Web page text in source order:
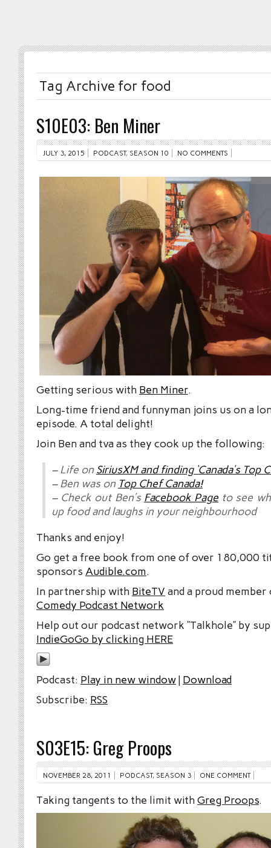
Tag Archive for food
S10E03: Ben Miner
JULY 3, 2015 PODCAST, SEASON 10 NO COMMENTS
Getting serious with Ben Miner.
Long-time friend and funnyman joins us on a
episode. A total delight!
Join Ben and tva as they cook up the following:
– Life onSiriusXM and finding ‘Canada’s Top
– Ben was on Top Chef Canada!
– Check out Ben’s Facebook Page to see
up food and laughs in your neighbourhood
Thanks and enjoy!
Go get a free book from one of over 180,000
sponsors Audible.com.
In partnership with BiteTV and a proud
Comedy Podcast Network
Help out our podcast network “Talkhole” by
IndieGoGo by clicking HERE
Podcast: Play in new window| Download
Subscribe: RSS
S03E15: Greg Proops
NOVEMBER 28, 2011 PODCAST, SEASON 3 ONE COMMENT
Taking tangents to the limit withGreg Proops.